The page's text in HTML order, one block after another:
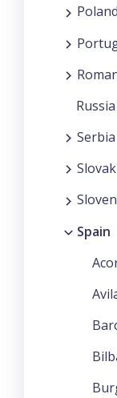
Poland
Serbia
Spain